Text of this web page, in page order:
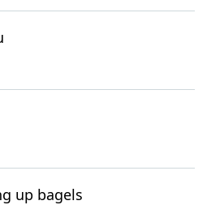
up bagels